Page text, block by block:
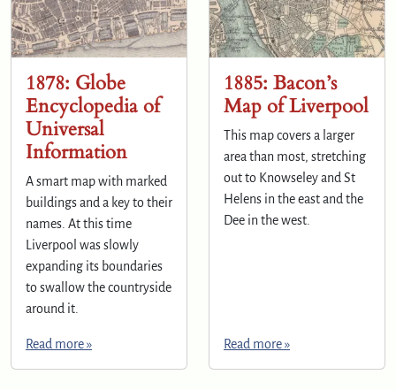
1878: Globe
Encyclopedia of
Universal
Information
A smart map with marked
buildings and a key to their
names. At this time
Liverpool was slowly
expanding its boundaries
to swallow the countryside
around it.
Read more »
1885: Bacon’s
Map of Liverpool
This map covers a larger
area than most, stretching
out to Knowseley and St
Helens in the east and the
Dee in the west.
Read more »